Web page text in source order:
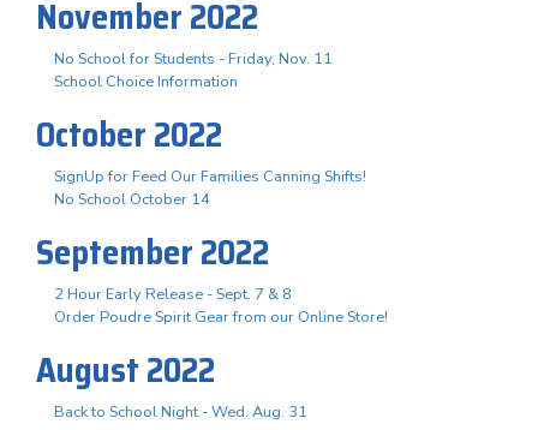
November 2022
No School for Students - Friday, Nov. 11
School Choice Information
October 2022
SignUp for Feed Our Families Canning Shifts!
No School October 14
September 2022
2 Hour Early Release - Sept. 7 & 8
Order Poudre Spirit Gear from our Online Store!
August 2022
Back to School Night - Wed. Aug. 31